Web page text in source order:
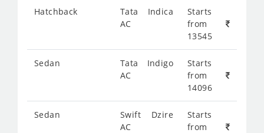
Hatchback
Tata Indica
AC
Starts
from
13545
Sedan
Tata Indigo
AC
Starts
from
14096
Sedan
Swift Dzire
AC
Starts
from